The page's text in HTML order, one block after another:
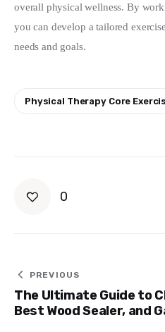
overall physical wellness. By
you can develop a tailored
needs and goals.
Physical Therapy Core
0
Post
navigation
PREVIOUS
The Ultimate Guide to
Best Wood Sealer, and